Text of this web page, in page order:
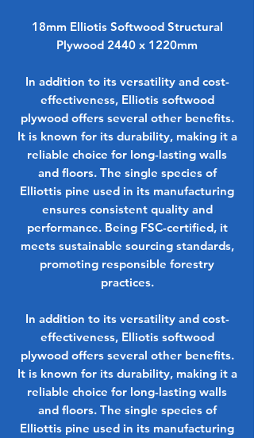
18mm Elliotis Softwood Structural
Plywood 2440 x 1220mm
In addition to its versatility and cost-
effectiveness, Elliotis softwood
plywood offers several other benefits.
It is known for its durability, making it a
reliable choice for long-lasting walls
and floors. The single species of
Elliottis pine used in its manufacturing
ensures consistent quality and
performance. Being FSC-certified, it
meets sustainable sourcing standards,
promoting responsible forestry
practices.
In addition to its versatility and cost-
effectiveness, Elliotis softwood
plywood offers several other benefits.
It is known for its durability, making it a
reliable choice for long-lasting walls
and floors. The single species of
Elliottis pine used in its manufacturing